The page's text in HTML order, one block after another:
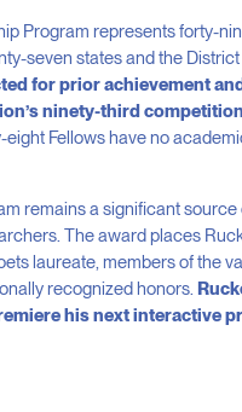
Program represents forty-
seven states and the
for prior achievement
ninety-third
Fellows have no
remains a significant
The award places
laureate, members of the
recognized honors.
his next interactive